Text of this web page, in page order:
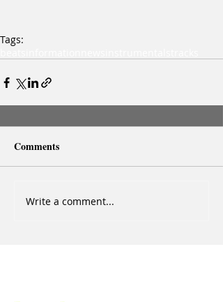
Tags:
Comments
Write a comment...